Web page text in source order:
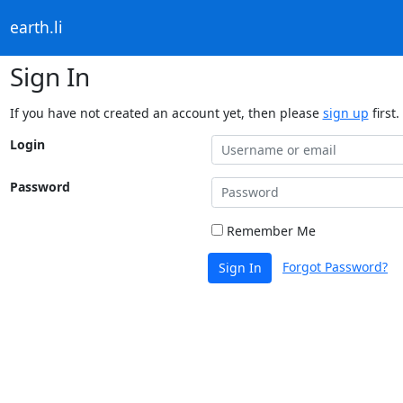
earth.li
Sign In
If you have not created an account yet, then please sign up first.
Login
Password
Remember Me
Sign In Forgot Password?